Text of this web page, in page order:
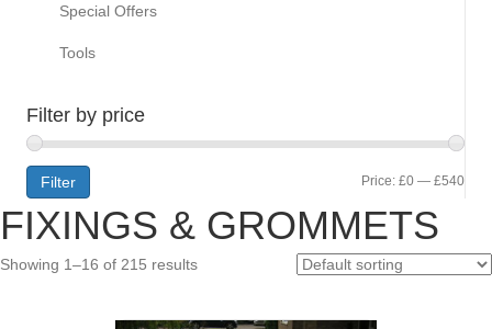
Special Offers
Tools
Filter by price
Min
Max
Filter Price: £0 — £540
FIXINGS & GROMMETS
Showing 1–16 of 215 results